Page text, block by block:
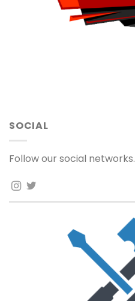
SOCIAL
Follow our social networks.